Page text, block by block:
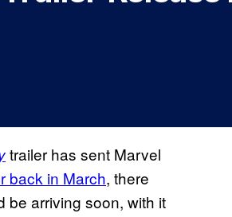
trailer has sent Marvel
back in March, there
be arriving soon, with it